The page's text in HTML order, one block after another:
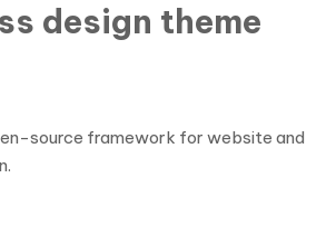
design theme
source framework for website and